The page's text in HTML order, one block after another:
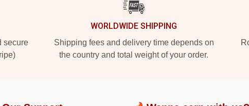
secure
WORLDWIDE SHIPPING
Shipping fees and delivery time depends on
the country and total weight of your order.